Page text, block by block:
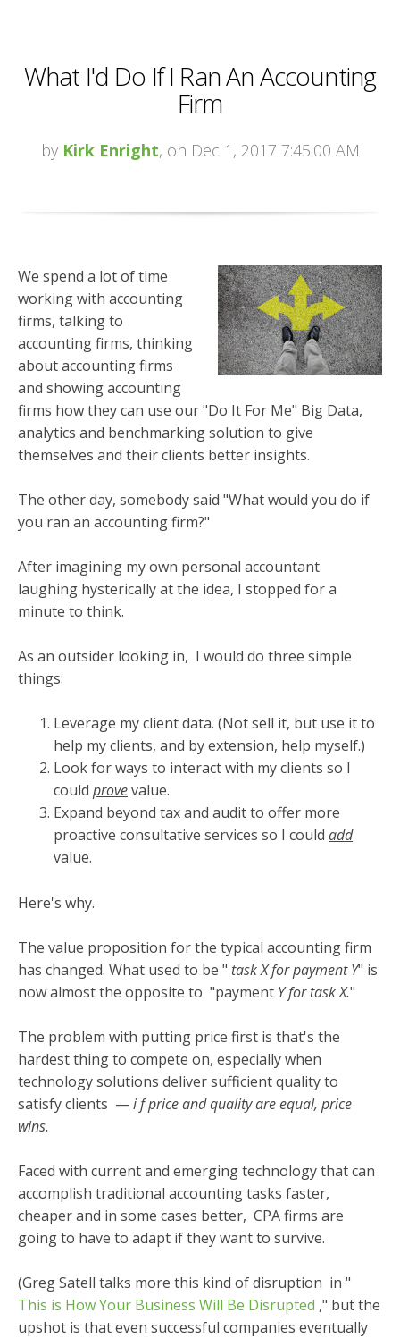
What I'd Do If I Ran An Accounting
Firm
by Kirk Enright, on Dec 1, 2017 7:45:00 AM
We spend a lot of time
working with accounting
firms, talking to
accounting firms, thinking
about accounting firms
and showing accounting
firms how they can use our "Do It For Me" Big Data,
analytics and benchmarking solution to give
themselves and their clients better insights.
The other day, somebody said "What would you do if
you ran an accounting firm?"
After imagining my own personal accountant
laughing hysterically at the idea, I stopped for a
minute to think.
As an outsider looking in, I would do three simple
things:
Leverage my client data. (Not sell it, but use it to
help my clients, and by extension, help myself.)
Look for ways to interact with my clients so I
could provevalue.
Expand beyond tax and audit to offer more
proactive consultative services so I could add
value.
Here's why.
The value proposition for the typical accounting firm
has changed. What used to be " task X for payment Y" is
now almost the opposite to "payment Y for task X."
The problem with putting price first is that's the
hardest thing to compete on, especially when
technology solutions deliver sufficient quality to
satisfy clients —if price and quality are equal, price
wins.
Faced with current and emerging technology that can
accomplish traditional accounting tasks faster,
cheaper and in some cases better, CPA firms are
going to have to adapt if they want to survive.
(Greg Satell talks more this kind of disruption in "
This is How Your Business Will Be Disrupted ," but the
upshot is that even successful companies eventually